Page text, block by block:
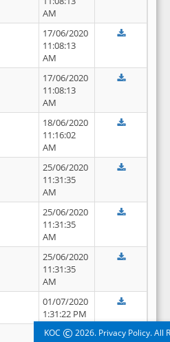
AM
17/06/2020
11:08:13
AM
17/06/2020
11:08:13
AM
18/06/2020
11:16:02
AM
25/06/2020
11:31:35
AM
25/06/2020
11:31:35
AM
25/06/2020
11:31:35
AM
01/07/2020
1:31:22 PM
01/07/2020
KOC © 2026. Privacy Policy. All